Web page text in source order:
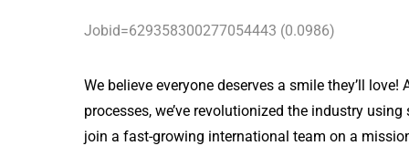
Jobid=629358300277054443 (0.0986)
We believe everyone deserves a smile they’ll
processes, we’ve revolutionized the industry
join a fast-growing international team on a